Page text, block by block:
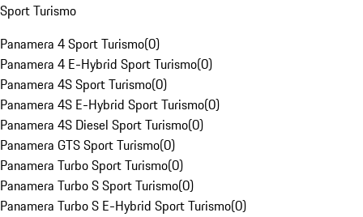
Sport Turismo
Panamera 4 Sport Turismo(0)
Panamera 4 E-Hybrid Sport Turismo(0)
Panamera 4S Sport Turismo(0)
Panamera 4S E-Hybrid Sport Turismo(0)
Panamera 4S Diesel Sport Turismo(0)
Panamera GTS Sport Turismo(0)
Panamera Turbo Sport Turismo(0)
Panamera Turbo S Sport Turismo(0)
Panamera Turbo S E-Hybrid Sport Turismo(0)